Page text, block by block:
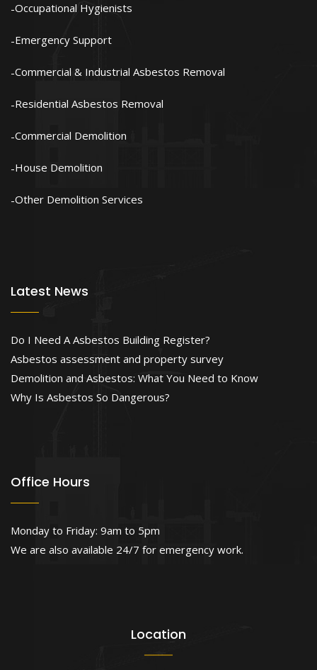
Occupational Hygienists
Emergency Support
Commercial & Industrial Asbestos Removal
Residential Asbestos Removal
Commercial Demolition
House Demolition
Other Demolition Services
Latest News
Do I Need A Asbestos Building Register?
Asbestos assessment and property survey
Demolition and Asbestos: What You Need to Know
Why Is Asbestos So Dangerous?
Office Hours
Monday to Friday: 9am to 5pm
We are also available 24/7 for emergency work.
Location